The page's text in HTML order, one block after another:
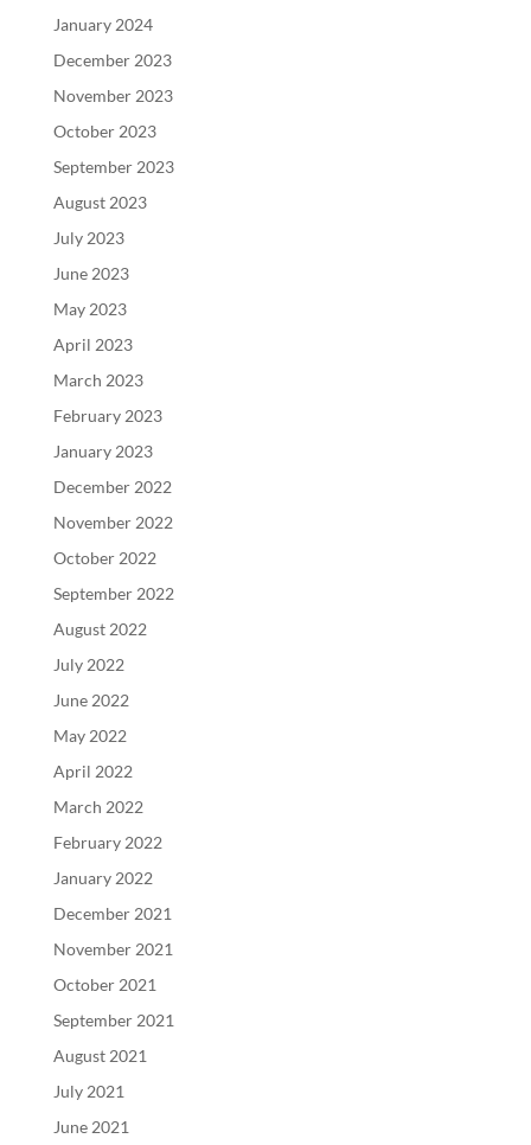
January 2024
December 2023
November 2023
October 2023
September 2023
August 2023
July 2023
June 2023
May 2023
April 2023
March 2023
February 2023
January 2023
December 2022
November 2022
October 2022
September 2022
August 2022
July 2022
June 2022
May 2022
April 2022
March 2022
February 2022
January 2022
December 2021
November 2021
October 2021
September 2021
August 2021
July 2021
June 2021